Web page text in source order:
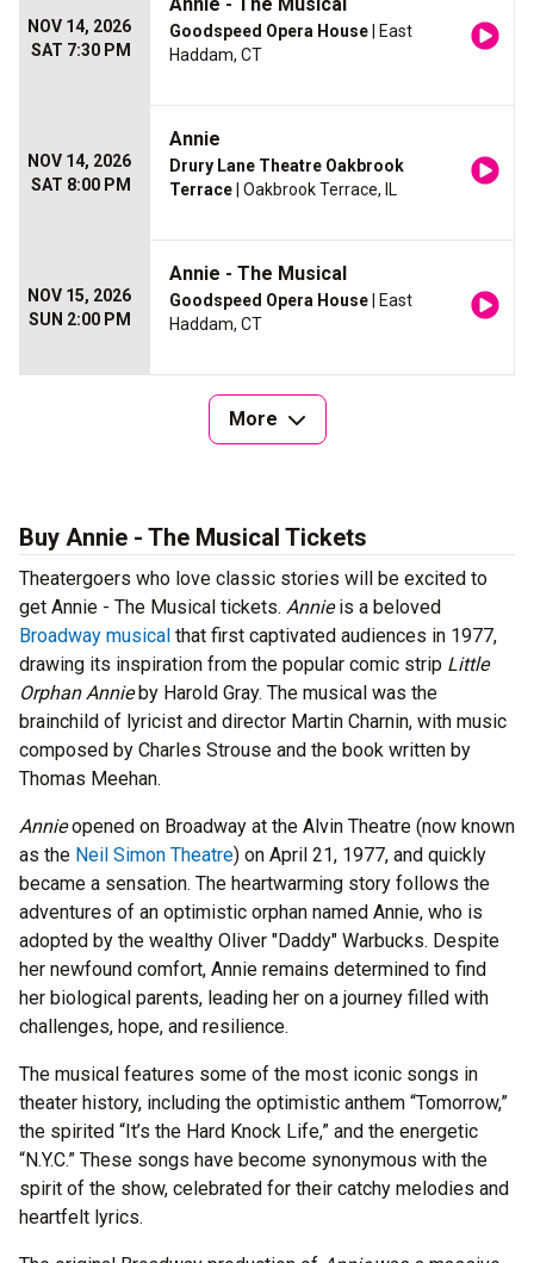
NOV 14, 2026
SAT 7:30 PM
Goodspeed Opera House | East
Haddam, CT
NOV 14, 2026
SAT 8:00 PM
Annie
Drury Lane Theatre Oakbrook
Terrace | Oakbrook Terrace, IL
NOV 15, 2026
SUN 2:00 PM
Annie - The Musical
Goodspeed Opera House | East
Haddam, CT
More
Buy Annie - The Musical Tickets
Theatergoers who love classic stories will be excited to
get Annie - The Musical tickets. Annieis a beloved
Broadway musical that first captivated audiences in 1977,
drawing its inspiration from the popular comic strip Little
Orphan Annieby Harold Gray. The musical was the
brainchild of lyricist and director Martin Charnin, with music
composed by Charles Strouse and the book written by
Thomas Meehan.
Annieopened on Broadway at the Alvin Theatre (now known
as the Neil Simon Theatre) on April 21, 1977, and quickly
became a sensation. The heartwarming story follows the
adventures of an optimistic orphan named Annie, who is
adopted by the wealthy Oliver "Daddy" Warbucks. Despite
her newfound comfort, Annie remains determined to find
her biological parents, leading her on a journey filled with
challenges, hope, and resilience.
The musical features some of the most iconic songs in
theater history, including the optimistic anthem “Tomorrow,”
the spirited “It’s the Hard Knock Life,” and the energetic
“N.Y.C.” These songs have become synonymous with the
spirit of the show, celebrated for their catchy melodies and
heartfelt lyrics.